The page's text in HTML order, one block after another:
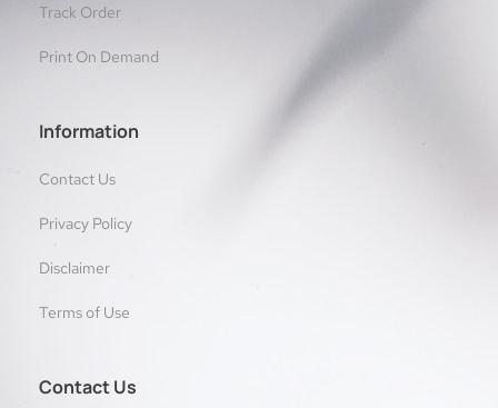
Track Order
Print On Demand
Information
Contact Us
Privacy Policy
Disclaimer
Terms of Use
Contact Us